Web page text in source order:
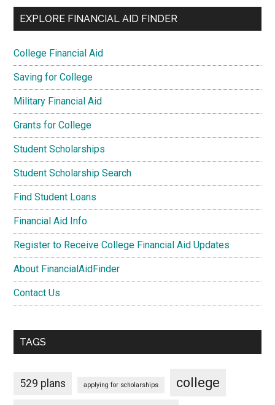
EXPLORE FINANCIAL AID FINDER
College Financial Aid
Saving for College
Military Financial Aid
Grants for College
Student Scholarships
Student Scholarship Search
Find Student Loans
Financial Aid Info
Register to Receive College Financial Aid Updates
About FinancialAidFinder
Contact Us
TAGS
529 plans applying for scholarships college